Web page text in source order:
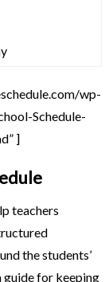
wp-
Schedule-
]
teachers
the students’
guide for keeping